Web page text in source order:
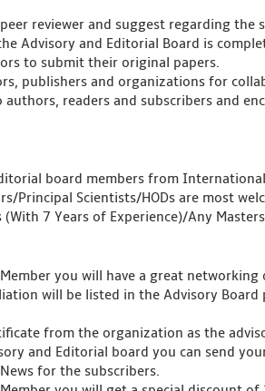
reviewer and suggest regarding
Advisory and Editorial Board is
to submit their original papers.
publishers and organizations for
readers and subscribers and
board members from
Principal Scientists/HODs are most
7 Years of Experience)/Any
you will have a great
will be listed in the Advisory
from the organization as the
and Editorial board you can send
for the subscribers.